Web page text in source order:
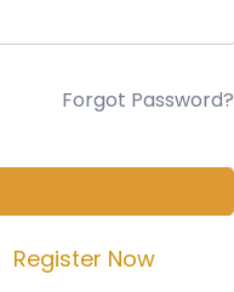
Forgot Password?
Register Now